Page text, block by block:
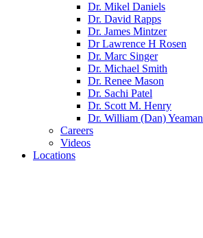
Dr. Mikel Daniels
Dr. David Rapps
Dr. James Mintzer
Dr Lawrence H Rosen
Dr. Marc Singer
Dr. Michael Smith
Dr. Renee Mason
Dr. Sachi Patel
Dr. Scott M. Henry
Dr. William (Dan) Yeaman
Careers
Videos
Locations